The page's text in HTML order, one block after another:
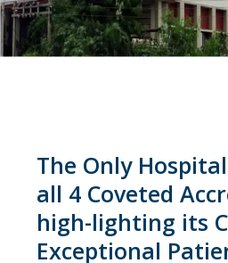
The Only
all 4 Coveted
high-lighting its
Exceptional